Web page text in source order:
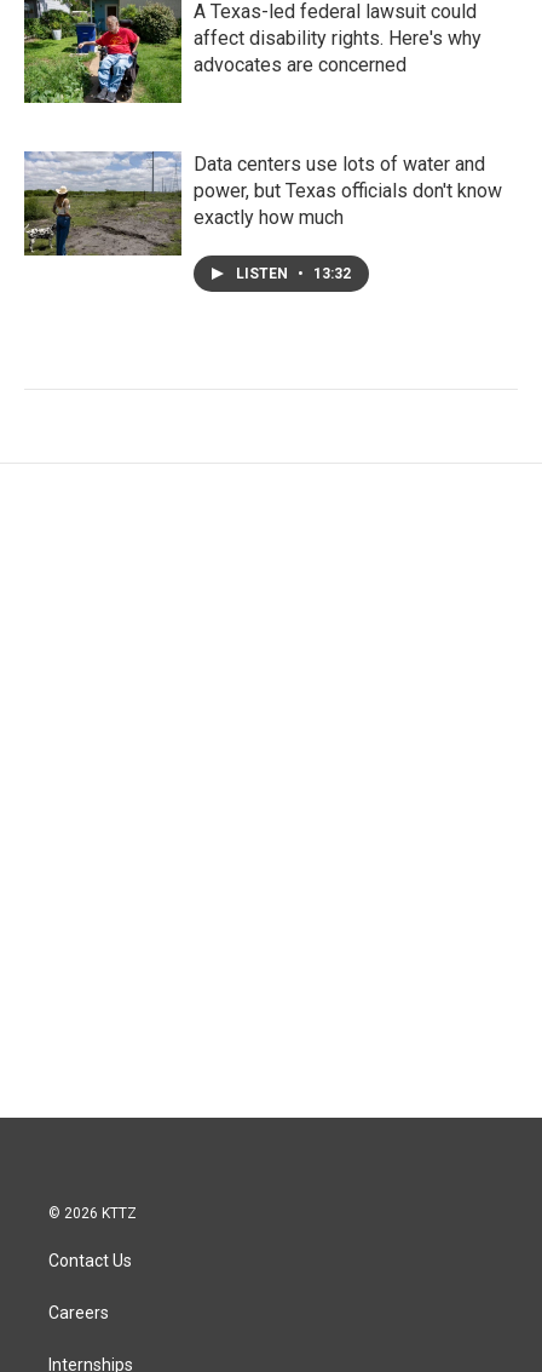
A Texas-led federal lawsuit could
affect disability rights. Here's why
advocates are concerned
Data centers use lots of water and
power, but Texas officials don't know
exactly how much
LISTEN • 13:32
© 2026 KTTZ
Contact Us
Careers
Internships